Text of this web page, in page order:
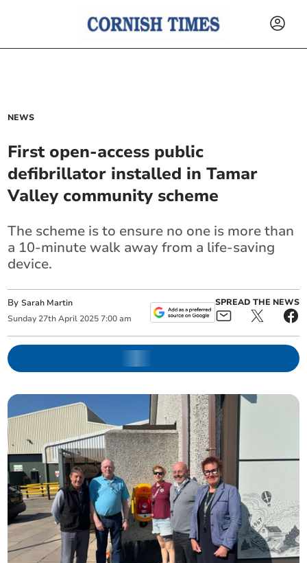
NEWS
First open-access public
defibrillator installed in Tamar
Valley community scheme
The scheme is to ensure no one is more than
a 10-minute walk away from a life-saving
device.
BySarah Martin
Sunday 27th April 2025 7:00 am
SPREAD THE NEWS